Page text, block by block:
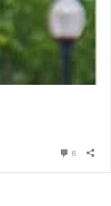
6 Comments